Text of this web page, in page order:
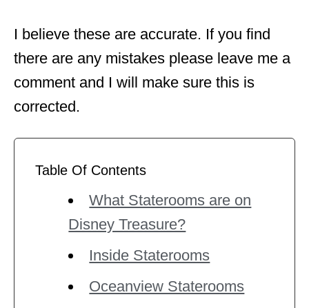
I believe these are accurate. If you find
there are any mistakes please leave me a
comment and I will make sure this is
corrected.
Table Of Contents
What Staterooms are on
Disney Treasure?
Inside Staterooms
Oceanview Staterooms